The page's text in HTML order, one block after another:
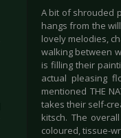
A bit of shrouded
hangs from the
lovely melodies,
walking between
is filling their
actual pleasing
mentioned THE
takes their self-
kitsch. The
coloured, tissue-